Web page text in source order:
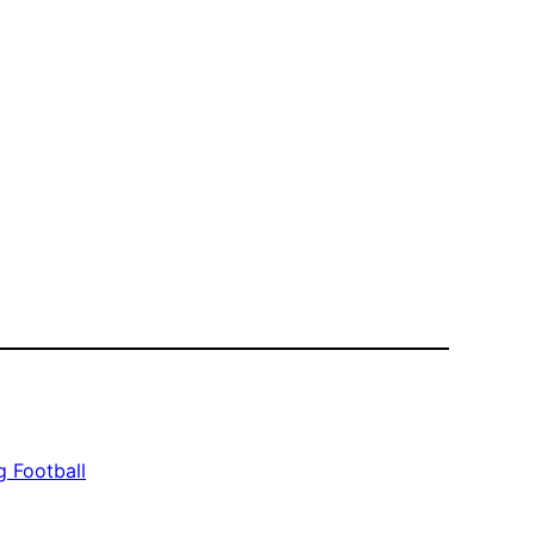
Football